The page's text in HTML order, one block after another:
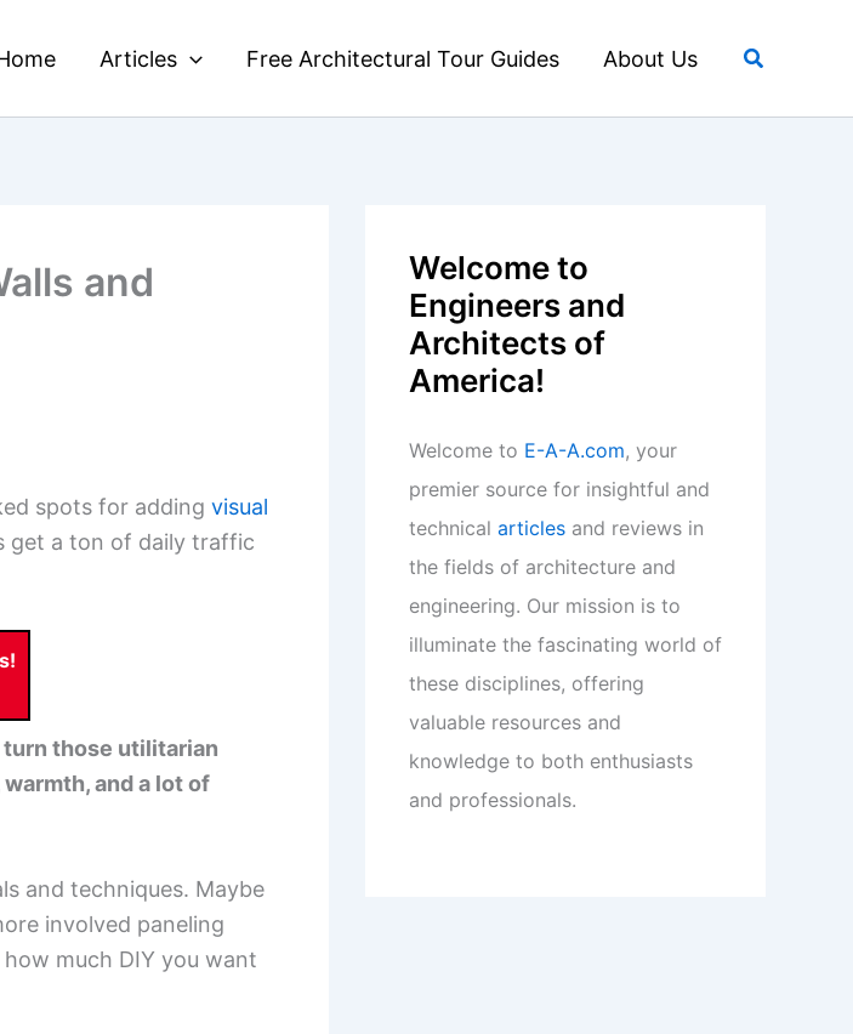
Articles Free Architectural Tour Guides About Us Search
and
spots for adding visual
get a ton of daily traffic
those utilitarian
and a lot of
and techniques. Maybe
involved paneling
much DIY you want
Welcome to
Engineers and
Architects of
America!
Welcome to E-A-A.com, your
premier source for insightful and
technical articles and reviews in
the fields of architecture and
engineering. Our mission is to
illuminate the fascinating world of
these disciplines, offering
valuable resources and
knowledge to both enthusiasts
and professionals.